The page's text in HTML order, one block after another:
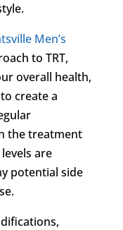
Men’s
to TRT,
overall health,
create a
the treatment
are
potential side